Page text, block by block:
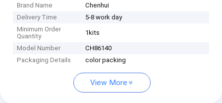
Brand Name
Chenhui
Delivery Time
5-8 work day
Minimum Order
Quantity
1kits
Model Number
CH86140
Packaging Details
color packing
View More